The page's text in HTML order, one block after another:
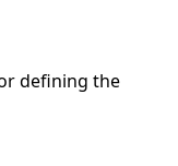
defining the